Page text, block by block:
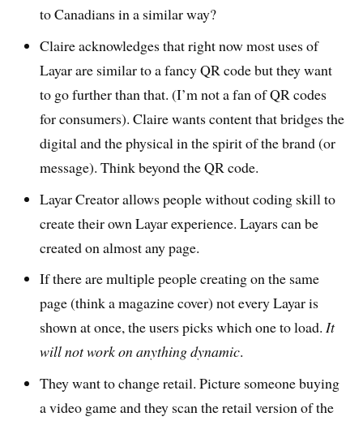
to Canadians in a similar way?
Claire acknowledges that right now most uses of
Layar are similar to a fancy QR code but they want
to go further than that. (I’m not a fan of QR codes
for consumers). Claire wants content that bridges the
digital and the physical in the spirit of the brand (or
message). Think beyond the QR code.
Layar Creator allows people without coding skill to
create their own Layar experience. Layars can be
created on almost any page.
If there are multiple people creating on the same
page (think a magazine cover) not every Layar is
shown at once, the users picks which one to load.It
will not work on anything dynamic.
They want to change retail. Picture someone buying
a video game and they scan the retail version of the